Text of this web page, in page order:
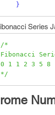
}
Series
/*
Fibonacci
0 1 1 2 3 5 8
*/